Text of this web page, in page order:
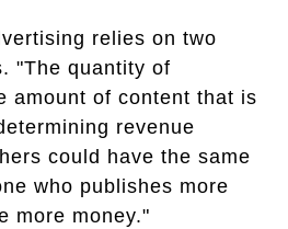
relies on two
"The quantity of
amount of content that is
revenue
could have the same
who publishes more
more money."